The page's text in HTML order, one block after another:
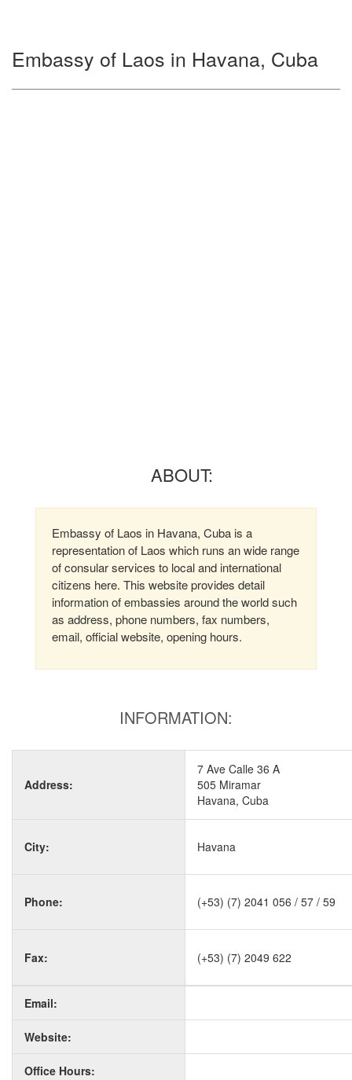
Embassy of Laos in Havana, Cuba
ABOUT:
Embassy of Laos in Havana, Cuba is a
representation of Laos which runs an wide range
of consular services to local and international
citizens here. This website provides detail
information of embassies around the world such
as address, phone numbers, fax numbers,
email, official website, opening hours.
INFORMATION:
Address:
7 Ave Calle 36 A
505 Miramar
Havana, Cuba
City: Havana
Phone: (+53) (7) 2041 056 / 57 / 59
Fax: (+53) (7) 2049 622
Email:
Website:
Office Hours: